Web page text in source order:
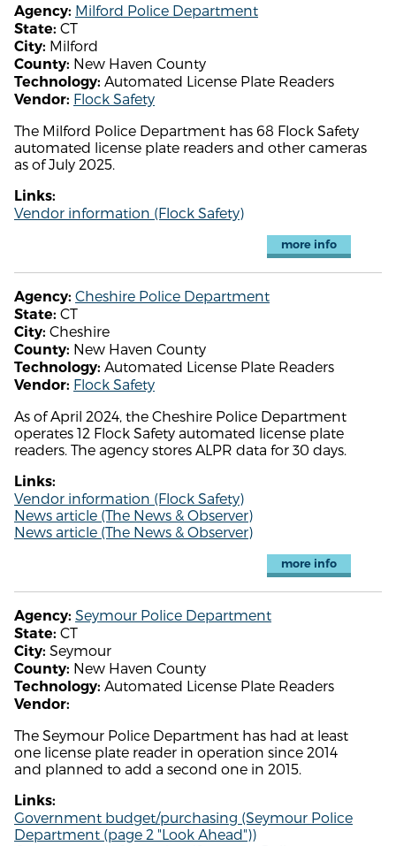
Agency: Milford Police Department
State: CT
City: Milford
County: New Haven County
Technology: Automated License Plate Readers
Vendor: Flock Safety
The Milford Police Department has 68 Flock Safety
automated license plate readers and other cameras
as of July 2025.
Links:
Vendor information (Flock Safety)
more info
Agency: Cheshire Police Department
State: CT
City: Cheshire
County: New Haven County
Technology: Automated License Plate Readers
Vendor: Flock Safety
As of April 2024, the Cheshire Police Department
operates 12 Flock Safety automated license plate
readers. The agency stores ALPR data for 30 days.
Links:
Vendor information (Flock Safety)
News article (The News & Observer)
News article (The News & Observer)
more info
Agency: Seymour Police Department
State: CT
City: Seymour
County: New Haven County
Technology: Automated License Plate Readers
Vendor:
The Seymour Police Department has had at least
one license plate reader in operation since 2014
and planned to add a second one in 2015.
Links:
Government budget/purchasing (Seymour Police
Department (page 2 "Look Ahead"))